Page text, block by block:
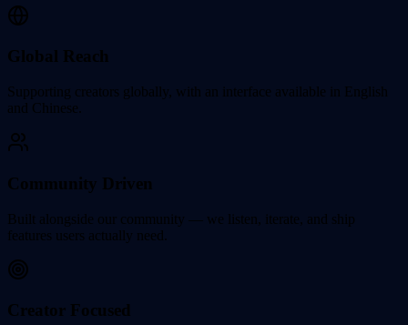
Global Reach
Supporting creators globally, with an interface available in English
and Chinese.
Community Driven
Built alongside our community — we listen, iterate, and ship
features users actually need.
Creator Focused